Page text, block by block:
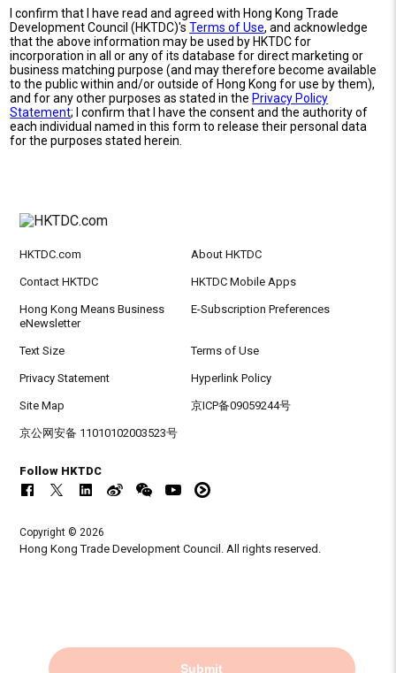
I confirm that I have read and agreed with Hong Kong Trade
Development Council (HKTDC)'sTerms of Use, and acknowledge
that the above information may be used by HKTDC for
incorporation in all or any of its database for direct marketing or
business matching purpose (and may therefore become available
to the public within and/or outside of Hong Kong for use by them),
and for any other purposes as stated in the Privacy Policy
Statement; I confirm that I have the consent and the authority of
each individual named in this form to release their personal data
for the purposes stated herein.
Submit
HKTDC.com About HKTDC
Contact HKTDC HKTDC Mobile Apps
Hong Kong Means Business
eNewsletter
E-Subscription Preferences
Text Size Terms of Use
Privacy Statement Hyperlink Policy
Site Map 京ICP备09059244号
京公网安备 11010102003523号
Follow HKTDC
Copyright © 2026
Hong Kong Trade Development Council. All rights reserved.